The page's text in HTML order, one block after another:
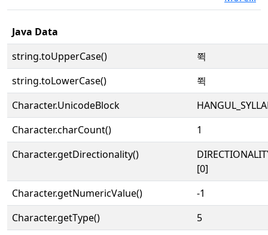
Java Data
string.toUpperCase()
쮝
string.toLowerCase()
쮝
Character.UnicodeBlock
Character.charCount()
1
Character.getDirectionality()
[0]
Character.getNumericValue()
-1
Character.getType()
5